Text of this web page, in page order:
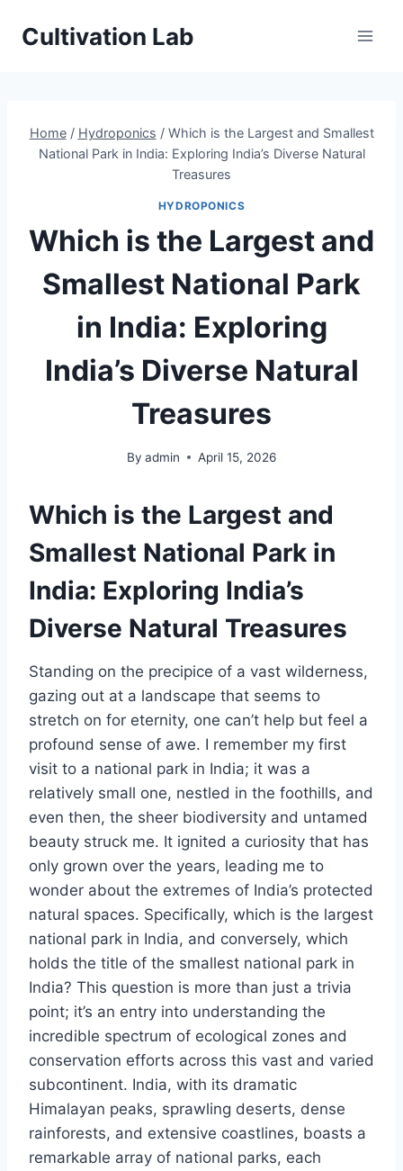
Cultivation Lab
Home / Hydroponics / Which is the Largest and Smallest
National Park in India: Exploring India’s Diverse Natural
Treasures
HYDROPONICS
Which is the Largest and
Smallest National Park
in India: Exploring
India’s Diverse Natural
Treasures
By admin April 15, 2026
Which is the Largest and
Smallest National Park in
India: Exploring India’s
Diverse Natural Treasures
Standing on the precipice of a vast wilderness,
gazing out at a landscape that seems to
stretch on for eternity, one can’t help but feel a
profound sense of awe. I remember my first
visit to a national park in India; it was a
relatively small one, nestled in the foothills, and
even then, the sheer biodiversity and untamed
beauty struck me. It ignited a curiosity that has
only grown over the years, leading me to
wonder about the extremes of India’s protected
natural spaces. Specifically, which is the largest
national park in India, and conversely, which
holds the title of the smallest national park in
India? This question is more than just a trivia
point; it’s an entry into understanding the
incredible spectrum of ecological zones and
conservation efforts across this vast and varied
subcontinent. India, with its dramatic
Himalayan peaks, sprawling deserts, dense
rainforests, and extensive coastlines, boasts a
remarkable array of national parks, each